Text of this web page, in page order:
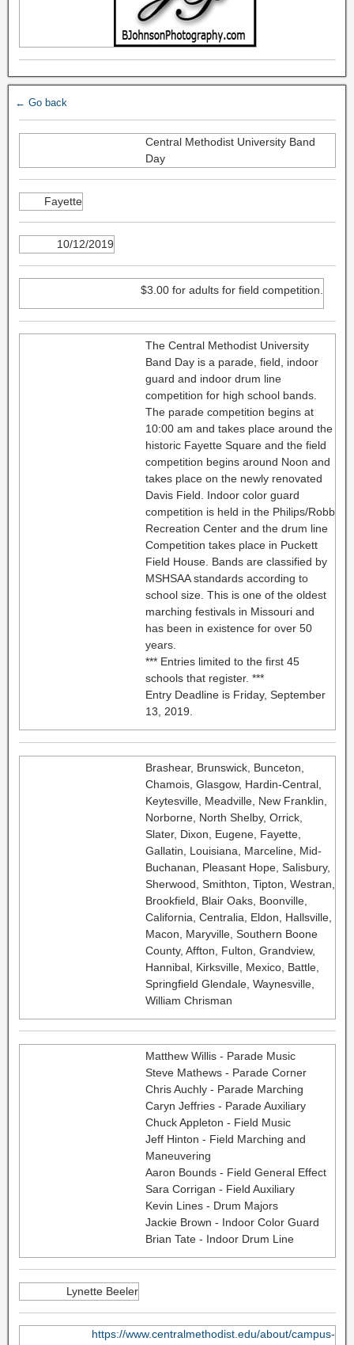
← Go back
Central Methodist University Band
Day
Fayette
10/12/2019
$3.00 for adults for field competition.
The Central Methodist University
Band Day is a parade, field, indoor
guard and indoor drum line
competition for high school bands.
The parade competition begins at
10:00 am and takes place around the
historic Fayette Square and the field
competition begins around Noon and
takes place on the newly renovated
Davis Field. Indoor color guard
competition is held in the Philips/Robb
Recreation Center and the drum line
Competition takes place in Puckett
Field House. Bands are classified by
MSHSAA standards according to
school size. This is one of the oldest
marching festivals in Missouri and
has been in existence for over 50
years.
*** Entries limited to the first 45
schools that register. ***
Entry Deadline is Friday, September
13, 2019.
Brashear, Brunswick, Bunceton,
Chamois, Glasgow, Hardin-Central,
Keytesville, Meadville, New Franklin,
Norborne, North Shelby, Orrick,
Slater, Dixon, Eugene, Fayette,
Gallatin, Louisiana, Marceline, Mid-
Buchanan, Pleasant Hope, Salisbury,
Sherwood, Smithton, Tipton, Westran,
Brookfield, Blair Oaks, Boonville,
California, Centralia, Eldon, Hallsville,
Macon, Maryville, Southern Boone
County, Affton, Fulton, Grandview,
Hannibal, Kirksville, Mexico, Battle,
Springfield Glendale, Waynesville,
William Chrisman
Matthew Willis - Parade Music
Steve Mathews - Parade Corner
Chris Auchly - Parade Marching
Caryn Jeffries - Parade Auxiliary
Chuck Appleton - Field Music
Jeff Hinton - Field Marching and
Maneuvering
Aaron Bounds - Field General Effect
Sara Corrigan - Field Auxiliary
Kevin Lines - Drum Majors
Jackie Brown - Indoor Color Guard
Brian Tate - Indoor Drum Line
Lynette Beeler
https://www.centralmethodist.edu/about/campus-